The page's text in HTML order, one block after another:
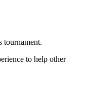
tournament.
to help other